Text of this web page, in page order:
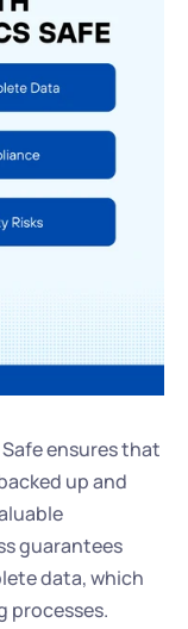
ensures that
up and
guarantees
data, which
processes.